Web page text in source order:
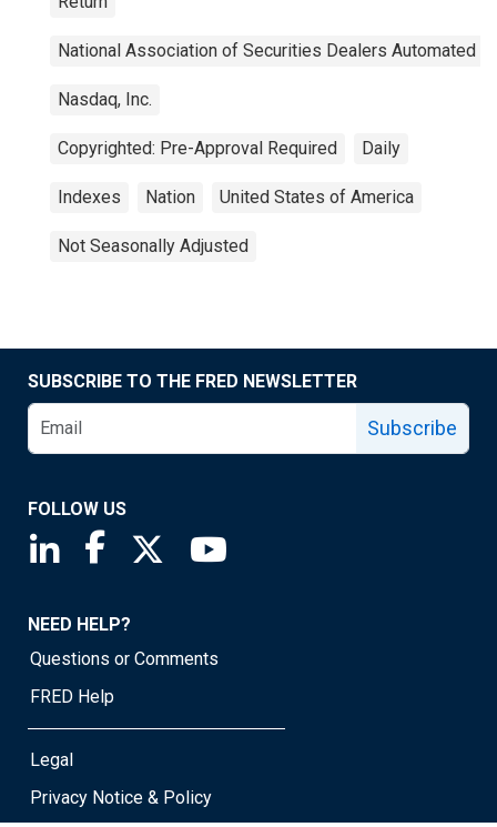
National Association of Securities Dealers Automated
Nasdaq, Inc.
Copyrighted: Pre-Approval Required Daily
Indexes Nation United States of America
Not Seasonally Adjusted
SUBSCRIBE TO THE FRED NEWSLETTER
Subscribe
FOLLOW US
Saint Louis Fed linkedin page
Saint Louis Fed facebook page
Saint Louis Fed X page
NEED HELP?
Questions or Comments
FRED Help
Legal
Privacy Notice & Policy